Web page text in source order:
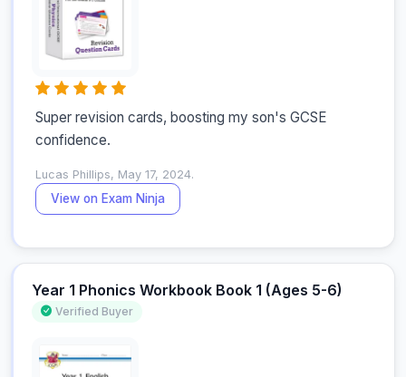
Super revision cards, boosting my son's GCSE
confidence.
Lucas Phillips, May 17, 2024.
View on Exam Ninja
Year 1 Phonics Workbook Book 1 (Ages 5-6)
Verified Buyer